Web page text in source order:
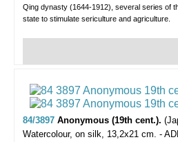
Qing dynasty (1644-1912), several series of
state to stimulate sericulture and agriculture.
84/3897 Anonymous (19th cent.).
Watercolour, on silk, 13,2x21 cm. -